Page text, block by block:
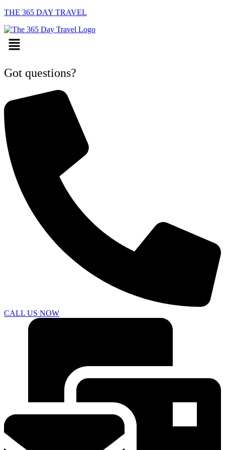
THE 365 DAY TRAVEL
Menu
Got questions?
CALL US NOW